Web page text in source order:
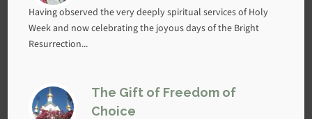
Having observed the very deeply spiritual services of Holy
Week and now celebrating the joyous days of the Bright
Resurrection...
The Gift of Freedom of
Choice